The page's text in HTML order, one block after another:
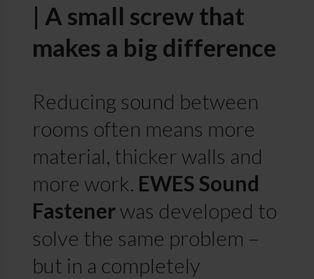
| A small screw that
makes a big difference
Reducing sound between
rooms often means more
material, thicker walls and
more work. EWES Sound
Fastenerwas developed to
solve the same problem –
but in a completely